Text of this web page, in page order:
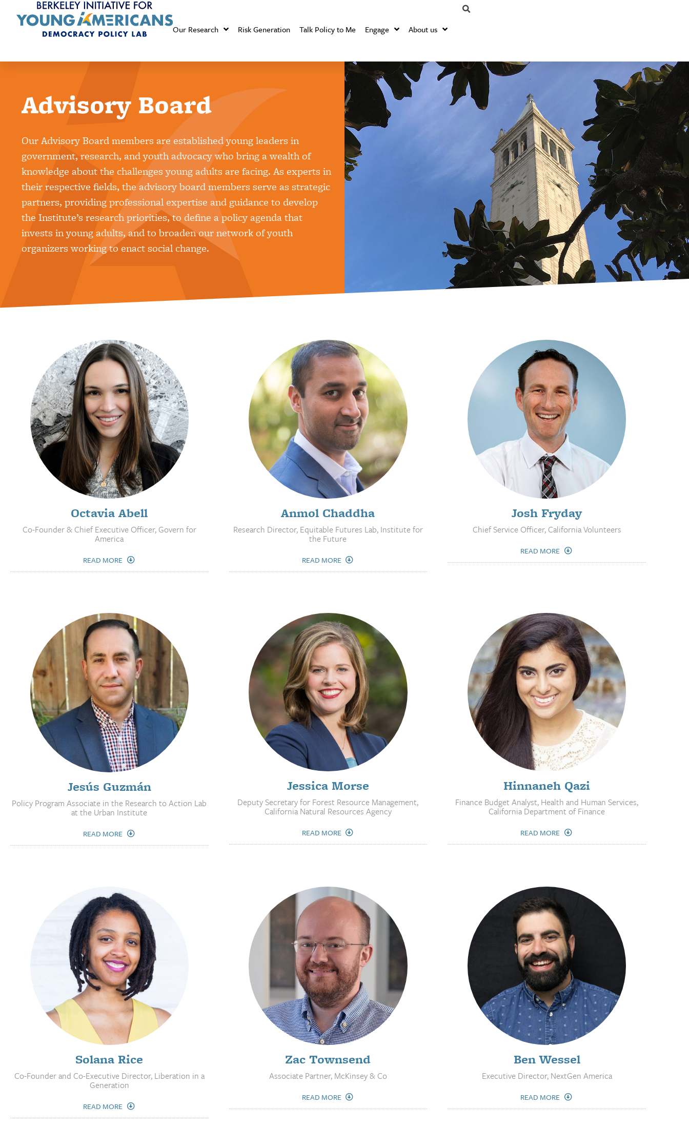
Our Research Risk Generation Talk Policy to Me Engage About us
Advisory Board
Our Advisory Board members are established young leaders in
government, research, and youth advocacy who bring a wealth of
knowledge about the challenges young adults are facing. As experts in
their respective fields, the advisory board members serve as strategic
partners, providing professional expertise and guidance to develop
the Institute’s research priorities, to define a policy agenda that
invests in young adults, and to broaden our network of youth
organizers working to enact social change.
Octavia Abell
Co-Founder & Chief Executive Officer, Govern for
America
READ MORE
Anmol Chaddha
Research Director, Equitable Futures Lab, Institute for
the Future
READ MORE
Josh Fryday
Chief Service Officer, California Volunteers
READ MORE
Jesús Guzmán
Policy Program Associate in the Research to Action Lab
at the Urban Institute
READ MORE
Jessica Morse
Deputy Secretary for Forest Resource Management,
California Natural Resources Agency
READ MORE
Hinnaneh Qazi
Finance Budget Analyst, Health and Human Services,
California Department of Finance
READ MORE
Solana Rice
Co-Founder and Co-Executive Director, Liberation in a
Generation
READ MORE
Zac Townsend
Associate Partner, McKinsey & Co
READ MORE
Ben Wessel
Executive Director, NextGen America
READ MORE